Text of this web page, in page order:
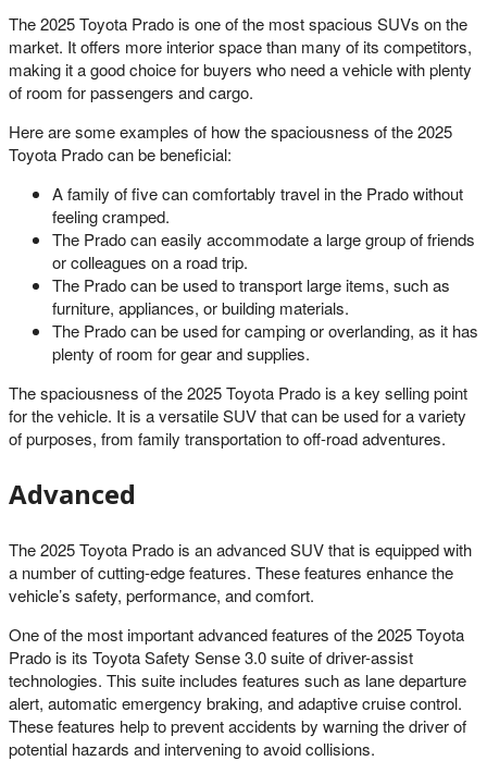
The 2025 Toyota Prado is one of the most spacious SUVs on the
market. It offers more interior space than many of its competitors,
making it a good choice for buyers who need a vehicle with plenty
of room for passengers and cargo.
Here are some examples of how the spaciousness of the 2025
Toyota Prado can be beneficial:
A family of five can comfortably travel in the Prado without
feeling cramped.
The Prado can easily accommodate a large group of friends
or colleagues on a road trip.
The Prado can be used to transport large items, such as
furniture, appliances, or building materials.
The Prado can be used for camping or overlanding, as it has
plenty of room for gear and supplies.
The spaciousness of the 2025 Toyota Prado is a key selling point
for the vehicle. It is a versatile SUV that can be used for a variety
of purposes, from family transportation to off-road adventures.
Advanced
The 2025 Toyota Prado is an advanced SUV that is equipped with
a number of cutting-edge features. These features enhance the
vehicle’s safety, performance, and comfort.
One of the most important advanced features of the 2025 Toyota
Prado is its Toyota Safety Sense 3.0 suite of driver-assist
technologies. This suite includes features such as lane departure
alert, automatic emergency braking, and adaptive cruise control.
These features help to prevent accidents by warning the driver of
potential hazards and intervening to avoid collisions.